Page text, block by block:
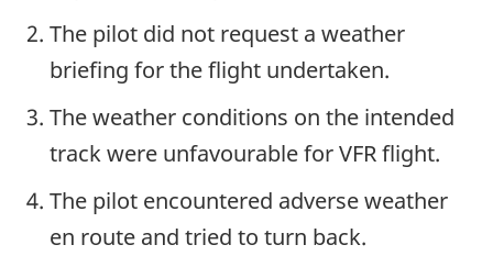
The pilot did not request a weather
briefing for the flight undertaken.
The weather conditions on the intended
track were unfavourable for VFR flight.
The pilot encountered adverse weather
en route and tried to turn back.